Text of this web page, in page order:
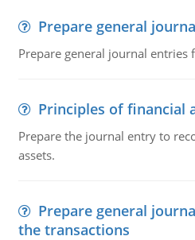
Prepare general
Prepare general journal entries
Principles of financial
Prepare the journal entry to
assets.
Prepare general
the transactions